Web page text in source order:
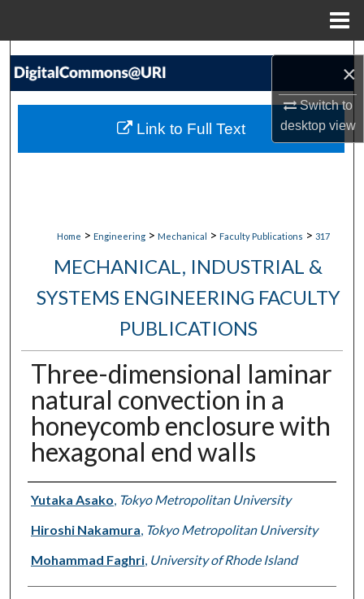
×
Switch to
desktopview
Search
My Account
Home > Engineering > Mechanical > Faculty Publications > 317
MECHANICAL, INDUSTRIAL &
SYSTEMS ENGINEERING FACULTY
PUBLICATIONS
Three-dimensional laminar
natural convection in a
honeycomb enclosure with
hexagonal end walls
Authors
Yutaka Asako, Tokyo Metropolitan University
Hiroshi Nakamura, Tokyo Metropolitan University
Mohammad Faghri, University of Rhode Island
Link to Full Text